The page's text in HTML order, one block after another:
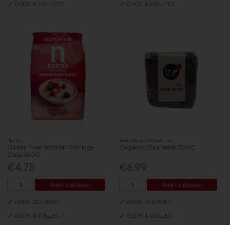
CLICK & COLLECT CLICK & COLLECT
Nairn's
Gluten Free Scottish Porridge
Oats 450G
€4.75
Add to Basket
HOME DELIVERY
CLICK & COLLECT
True Natural Goodness
Organic Chia Seeds 500G
€6.99
Add to Basket
HOME DELIVERY
CLICK & COLLECT